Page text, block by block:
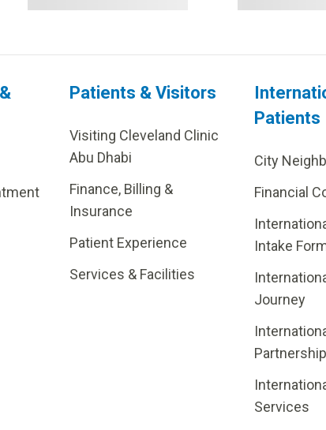
Patients & Visitors
Visiting Cleveland Clinic
Abu Dhabi
Finance, Billing &
Insurance
Patient Experience
Services & Facilities
Patients
City
Financial
Intake
Journey
Partnership
Services